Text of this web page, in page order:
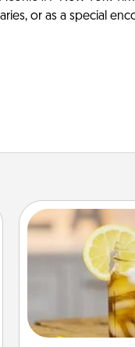
or as a special
Alabama
Does
Check out the
Company for